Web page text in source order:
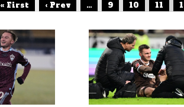
« First ‹ Prev ... 9 10 11